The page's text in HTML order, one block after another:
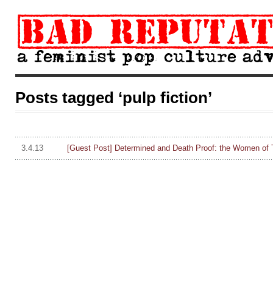
Posts tagged ‘pulp fiction’
3.4.13 [Guest Post] Determined and Death Proof: the Women of